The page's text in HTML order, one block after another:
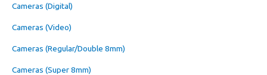
Cameras (Digital)
Cameras (Video)
Cameras (Regular/Double 8mm)
Cameras (Super 8mm)